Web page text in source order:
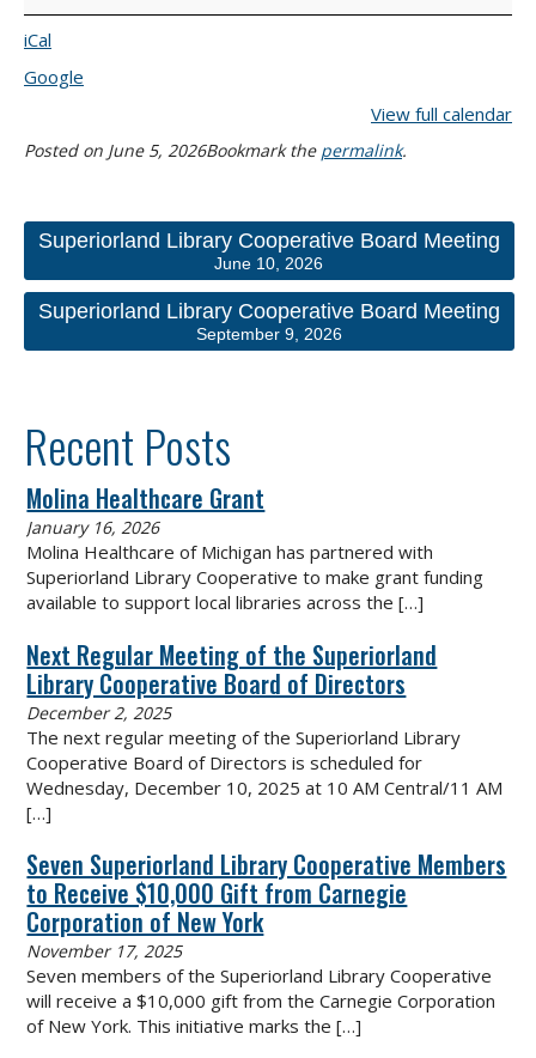
iCal
Google
View full calendar
Posted on June 5, 2026Bookmark the permalink.
Superiorland Library Cooperative Board Meeting
June 10, 2026
Superiorland Library Cooperative Board Meeting
September 9, 2026
Recent Posts
Molina Healthcare Grant
January 16, 2026
Molina Healthcare of Michigan has partnered with
Superiorland Library Cooperative to make grant funding
available to support local libraries across the[…]
Next Regular Meeting of the Superiorland
Library Cooperative Board of Directors
December 2, 2025
The next regular meeting of the Superiorland Library
Cooperative Board of Directors is scheduled for
Wednesday, December 10, 2025 at 10 AM Central/11 AM
[…]
Seven Superiorland Library Cooperative Members
to Receive $10,000 Gift from Carnegie
Corporation of New York
November 17, 2025
Seven members of the Superiorland Library Cooperative
will receive a $10,000 gift from the Carnegie Corporation
of New York. This initiative marks the[…]